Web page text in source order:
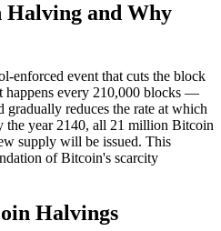
and Why
enforced event that cuts the block
happens every 210,000 blocks —
reduces the rate at which
year 2140, all 21 million Bitcoin
supply will be issued. This
of Bitcoin's scarcity
Halvings